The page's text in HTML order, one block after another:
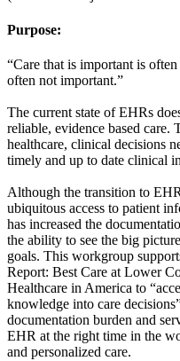
Purpose:
“Care that is important is
often not important.”
The current state of EHRs
reliable, evidence based care.
healthcare, clinical decisions
timely and up to date clinical
Although the transition to
ubiquitous access to patient
has increased the
the ability to see the big
goals. This workgroup
Report: Best Care at Lower
Healthcare in America to
knowledge into care
documentation burden and
EHR at the right time in the
and personalized care.